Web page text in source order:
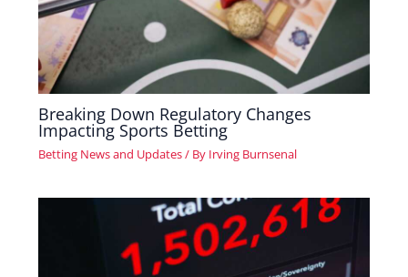
Breaking Down Regulatory Changes
Impacting Sports Betting
Betting News and Updates/ By Irving Burnsenal